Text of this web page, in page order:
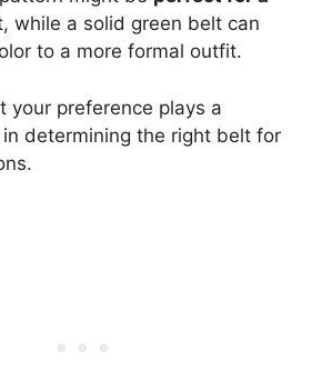
while a solid green belt can
to a more formal outfit.
your preference plays a
determining the right belt for